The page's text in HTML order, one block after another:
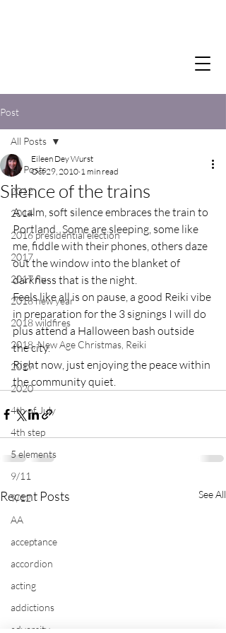
Post
All Posts
2012
2014
2016 presidential election
2017
2017 flu
2018 new year
2018 wildfires
2018, New Age Christmas, Reiki
2019
2020
4th of July
4th step
5 elements
9/11
9/12
AA
acceptance
accordion
acting
addictions
adversity
All Posts
Silence of the trains
Eileen Dey Wurst
Oct 29, 2010 1 min read
A calm, soft silence embraces the train to
Portland.  Some are sleeping, some like
me, fiddle with their phones, others daze
out the window into the blanket of
darkness that is the night.
Feels like all is on pause, a good Reiki vibe
in preparation for the 3 signings I will do
plus attend a Halloween bash outside
the city.
Right now, just enjoying the peace within
the community quiet.
Recent Posts See All